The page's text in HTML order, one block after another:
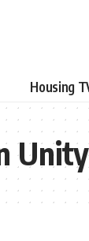
Housing
Unity